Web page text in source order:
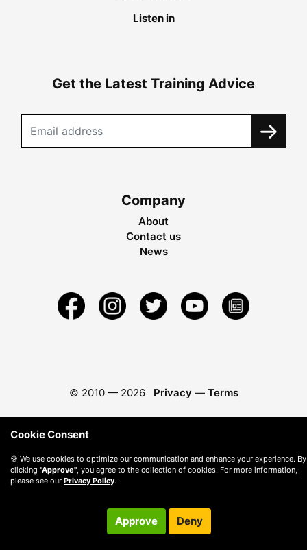
Listen in
Get the Latest Training Advice
Company
About
Contact us
News
© 2010 — 2026 Privacy — Terms
Cookie Consent
🍪 We use cookies to optimize our communication and enhance your experience. By
clicking "Approve", you agree to the collection of cookies. For more information,
please see our Privacy Policy.
Approve Deny